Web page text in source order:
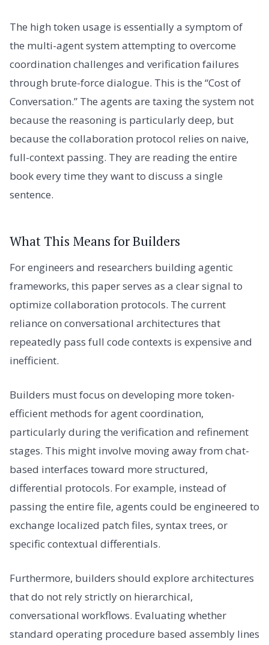
The high token usage is essentially a symptom of
the multi-agent system attempting to overcome
coordination challenges and verification failures
through brute-force dialogue. This is the “Cost of
Conversation.” The agents are taxing the system not
because the reasoning is particularly deep, but
because the collaboration protocol relies on naive,
full-context passing. They are reading the entire
book every time they want to discuss a single
sentence.
What This Means for Builders
For engineers and researchers building agentic
frameworks, this paper serves as a clear signal to
optimize collaboration protocols. The current
reliance on conversational architectures that
repeatedly pass full code contexts is expensive and
inefficient.
Builders must focus on developing more token-
efficient methods for agent coordination,
particularly during the verification and refinement
stages. This might involve moving away from chat-
based interfaces toward more structured,
differential protocols. For example, instead of
passing the entire file, agents could be engineered to
exchange localized patch files, syntax trees, or
specific contextual differentials.
Furthermore, builders should explore architectures
that do not rely strictly on hierarchical,
conversational workflows. Evaluating whether
standard operating procedure based assembly lines